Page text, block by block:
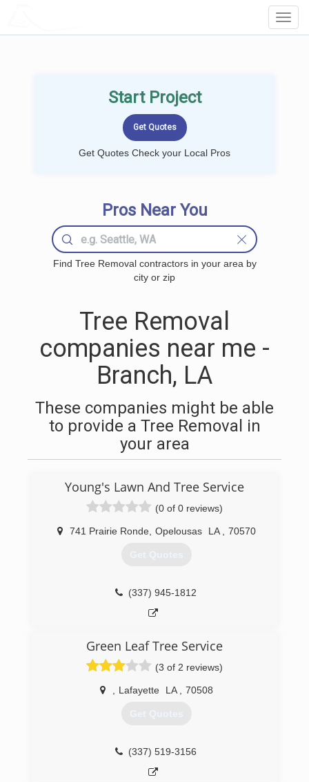
Start Project
Get Quotes Check your Local Pros
Pros Near You
Find Tree Removal contractors in your area by
city or zip
Tree Removal
companies near me -
Branch, LA
These companies might be able
to provide a Tree Removal in
your area
Young's Lawn And Tree Service
(0 of 0 reviews)
741 Prairie Ronde, Opelousas LA 70570
Get Quotes
(337) 945-1812
Green Leaf Tree Service
(3 of 2 reviews)
Lafayette LA 70508
Get Quotes
(337) 519-3156